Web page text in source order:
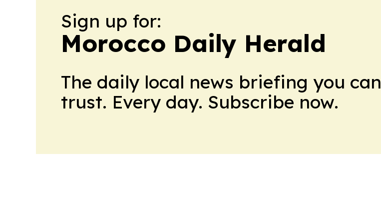
Sign up for:
Morocco Daily Herald
The daily local news briefing you can
trust. Every day. Subscribe now.